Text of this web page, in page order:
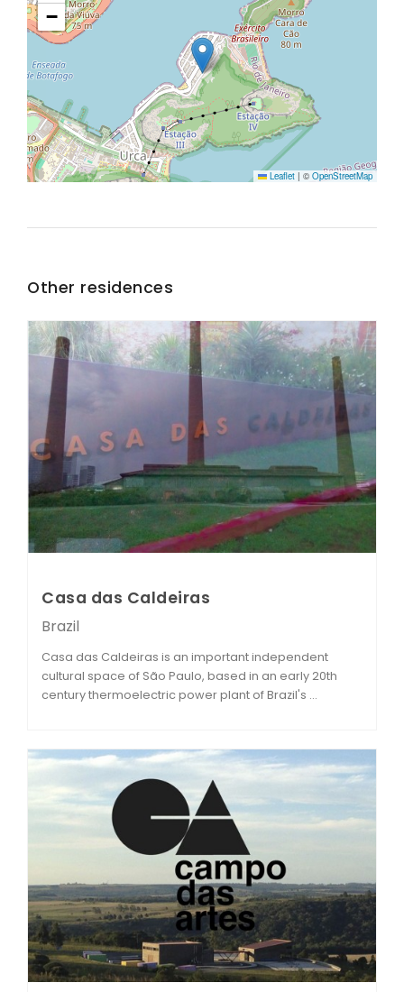
−
Leaflet | © OpenStreetMap
Other residences
Casa das Caldeiras
Brazil
Casa das Caldeiras is an important independent
cultural space of São Paulo, based in an early 20th
century thermoelectric power plant of Brazil's ...